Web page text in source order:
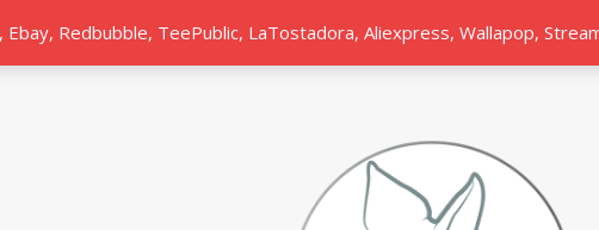
Redbubble, TeePublic, LaTostadora, Aliexpress, Wallapop,